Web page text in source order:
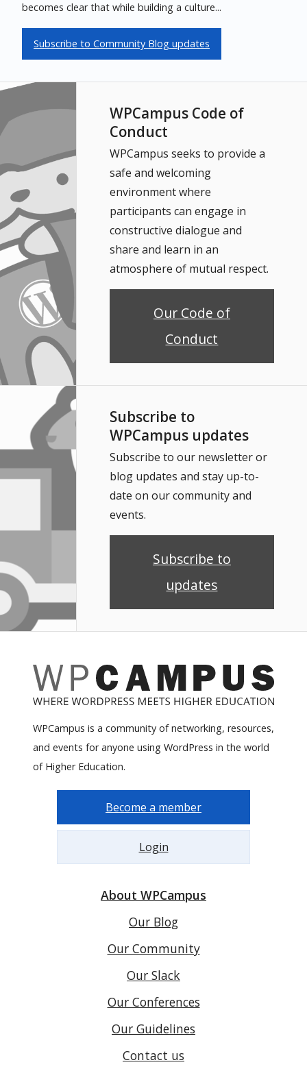
becomes clear that while building a culture...
Subscribe to Community Blog updates
WPCampus Code of
Conduct
WPCampus seeks to provide a
safe and welcoming
environment where
participants can engage in
constructive dialogue and
share and learn in an
atmosphere of mutual respect.
Our Code of
Conduct
Subscribe to
WPCampus updates
Subscribe to our newsletter or
blog updates and stay up-to-
date on our community and
events.
Subscribe to
updates
WPCampus is a community of networking, resources,
and events for anyone using WordPress in the world
of Higher Education.
Become a member
Login
About WPCampus
Our Blog
Our Community
Our Slack
Our Conferences
Our Guidelines
Contact us